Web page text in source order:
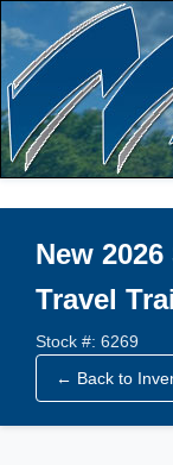
New
Travel
Stock #: 6269
← Back to